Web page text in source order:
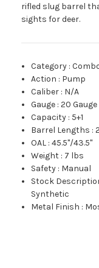
rifled slug barrel
sights for deer.
Category :
Action : Pump
Caliber : N/A
Gauge :20 Gauge
Capacity : 5+1
Barrel Lengths :
OAL :45.5"/43.5"
Weight : 7 lbs
Safety : Manual
Stock
Synthetic
Metal Finish :